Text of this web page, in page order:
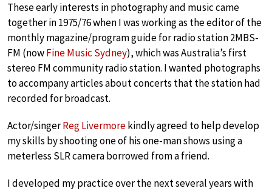
These early interests in photography and music came
together in 1975/76 when I was working as the editor of the
monthly magazine/program guide for radio station 2MBS-
FM (nowFine Music Sydney), which was Australia’s first
stereo FM community radio station. I wanted photographs
to accompany articles about concerts that the station had
recorded for broadcast.
Actor/singerReg Livermorekindly agreed to help develop
my skills by shooting one of his one-man shows using a
meterless SLR camera borrowed from a friend.
I developed my practice over the next several years with